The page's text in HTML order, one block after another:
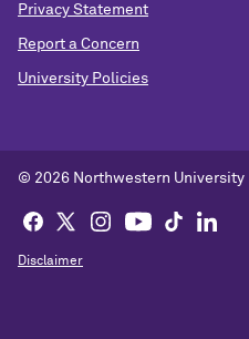
Privacy Statement
Report a Concern
University Policies
© 2026 Northwestern University
Disclaimer